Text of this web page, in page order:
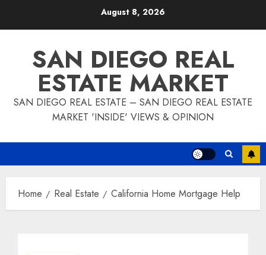
August 8, 2026
SAN DIEGO REAL
ESTATE MARKET
SAN DIEGO REAL ESTATE – SAN DIEGO REAL ESTATE
MARKET 'INSIDE' VIEWS & OPINION
Home Real Estate California Home Mortgage Help